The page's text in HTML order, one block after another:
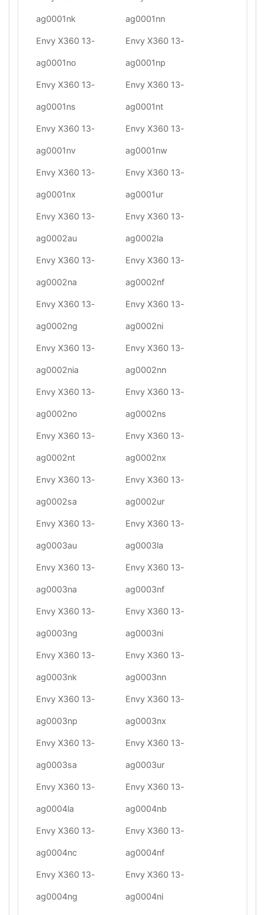
ag0001nk ag0001nn
Envy X360 13-
ag0001no
Envy X360 13-
ag0001np
Envy X360 13-
ag0001ns
Envy X360 13-
ag0001nt
Envy X360 13-
ag0001nv
Envy X360 13-
ag0001nw
Envy X360 13-
ag0001nx
Envy X360 13-
ag0001ur
Envy X360 13-
ag0002au
Envy X360 13-
ag0002la
Envy X360 13-
ag0002na
Envy X360 13-
ag0002nf
Envy X360 13-
ag0002ng
Envy X360 13-
ag0002ni
Envy X360 13-
ag0002nia
Envy X360 13-
ag0002nn
Envy X360 13-
ag0002no
Envy X360 13-
ag0002ns
Envy X360 13-
ag0002nt
Envy X360 13-
ag0002nx
Envy X360 13-
ag0002sa
Envy X360 13-
ag0002ur
Envy X360 13-
ag0003au
Envy X360 13-
ag0003la
Envy X360 13-
ag0003na
Envy X360 13-
ag0003nf
Envy X360 13-
ag0003ng
Envy X360 13-
ag0003ni
Envy X360 13-
ag0003nk
Envy X360 13-
ag0003nn
Envy X360 13-
ag0003np
Envy X360 13-
ag0003nx
Envy X360 13-
ag0003sa
Envy X360 13-
ag0003ur
Envy X360 13-
ag0004la
Envy X360 13-
ag0004nb
Envy X360 13-
ag0004nc
Envy X360 13-
ag0004nf
Envy X360 13-
ag0004ng
Envy X360 13-
ag0004ni